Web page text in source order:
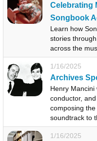
Celebrating
Songbook
Learn how
stories
across the
1/16/2025
Archives
Henry Mancini
conductor,
composing the
soundtrack to
1/16/2025